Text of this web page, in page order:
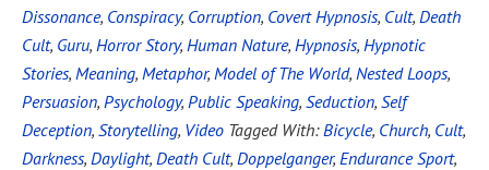
Dissonance, Conspiracy, Corruption, Covert Hypnosis, Cult, Death
Cult, Guru, Horror Story, Human Nature, Hypnosis, Hypnotic
Stories, Meaning, Metaphor, Model of The World, Nested Loops,
Persuasion, Psychology, Public Speaking, Seduction, Self
Deception, Storytelling, Video Tagged With:Bicycle, Church, Cult,
Darkness, Daylight, Death Cult, Doppelganger, Endurance Sport,